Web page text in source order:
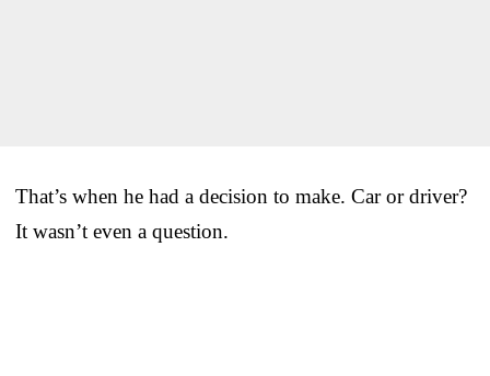
That’s when he had a decision to make. Car or driver?
It wasn’t even a question.